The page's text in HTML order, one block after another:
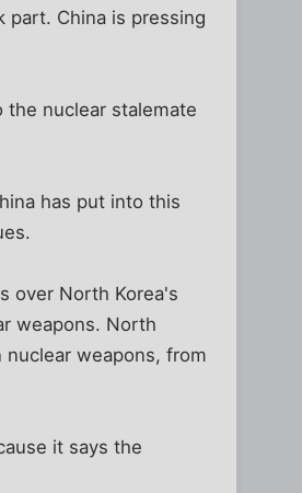
part. China is pressing
the nuclear stalemate
has put into this
over North Korea's
weapons. North
weapons, from
it says the